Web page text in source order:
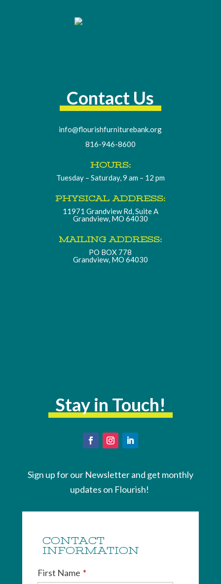
Contact Us
info@flourishfurniturebank.org
816-946-8600
HOURS:
Tuesday – Saturday, 9 am – 12 pm
PHYSICAL ADDRESS:
11971 Grandview Rd, Suite A
Grandview, MO 64030
MAILING ADDRESS:
PO BOX 778
Grandview, MO 64030
Stay in Touch!
Sign up for our Newsletter and get monthly
updates on Flourish!
CONTACT
INFORMATION
First Name *